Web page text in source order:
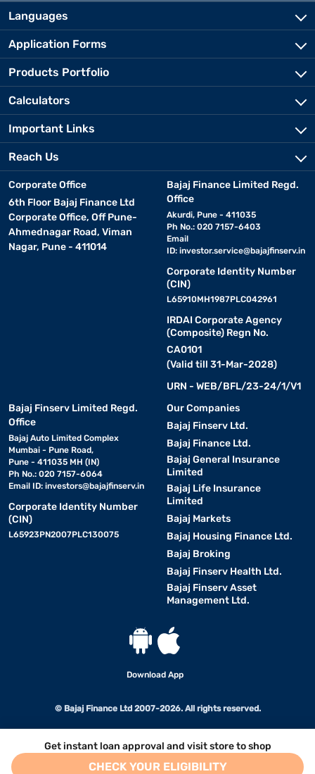
Get instant loan approval and visit store to shop
CHECK YOUR ELIGIBILITY
Languages
Application Forms
Products Portfolio
Calculators
Important Links
Reach Us
Corporate Office
6th Floor Bajaj Finance Ltd
Corporate Office, Off Pune-
Ahmednagar Road, Viman
Nagar, Pune - 411014
Bajaj Finance Limited Regd.
Office
Akurdi, Pune - 411035
Ph No.: 020 7157-6403
Email
ID: investor.service@bajajfinserv.in
Corporate Identity Number
(CIN)
L65910MH1987PLC042961
IRDAI Corporate Agency
(Composite) Regn No.
CA0101
(Valid till 31-Mar-2028)
URN - WEB/BFL/23-24/1/V1
Bajaj Finserv Limited Regd.
Office
Bajaj Auto Limited Complex
Mumbai - Pune Road,
Pune - 411035 MH (IN)
Ph No.: 020 7157-6064
Email ID: investors@bajajfinserv.in
Corporate Identity Number
(CIN)
L65923PN2007PLC130075
Our Companies
Bajaj Finserv Ltd.
Bajaj Finance Ltd.
Bajaj General Insurance
Limited
Bajaj Life Insurance
Limited
Bajaj Markets
Bajaj Housing Finance Ltd.
Bajaj Broking
Bajaj Finserv Health Ltd.
Bajaj Finserv Asset
Management Ltd.
Download App
© Bajaj Finance Ltd 2007-2026. All rights reserved.